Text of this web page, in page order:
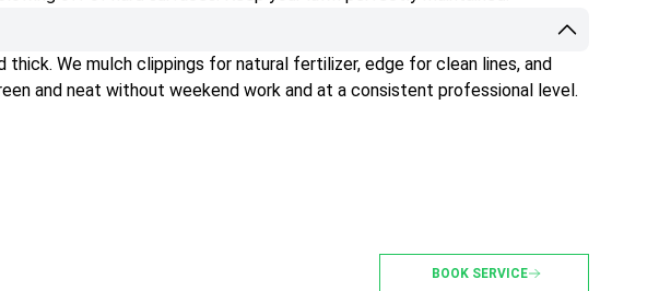
We mulch clippings for natural fertilizer, edge for clean lines, and
and neat without weekend work and at a consistent professional level.
BOOK SERVICE